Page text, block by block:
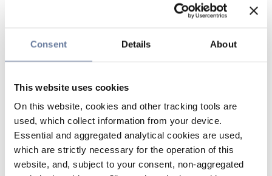
Consent Details About
This website uses cookies
On this website, cookies and other tracking tools are
used, which collect information from your device.
Essential and aggregated analytical cookies are used,
which are strictly necessary for the operation of this
website, and, subject to your consent, non-aggregated